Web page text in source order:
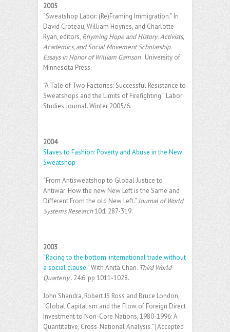
2005
“Sweatshop Labor: (Re)Framing Immigration.” In
David Croteau, William Hoynes, and Charlotte
Ryan, editors, Rhyming Hope and History: Activists,
Academics, and Social Movement Scholarship.
Essays in Honor of William Gamson. University of
Minnesota Press.
“A Tale of Two Factories: Successful Resistance to
Sweatshops and the Limits of Firefighting.” Labor
Studies Journal. Winter 2005/6.
2004
Slaves to Fashion: Poverty and Abuse in the New
Sweatshop
“From Antisweatshop to Global Justice to
Antiwar: How the new New Left is the Same and
Different From the old New Left.”Journal of World
Systems Research10:1 287-319.
2003
“Racing to the bottom: international trade without
a social clause.” With Anita Chan. Third World
Quarterly. 24:6. pp 1011-1028.
John Shandra, Robert JS Ross and Bruce London,
“Global Capitalism and the Flow of Foreign Direct
Investment to Non-Core Nations, 1980-1996: A
Quantitative, Cross-National Analysis.” [Accepted